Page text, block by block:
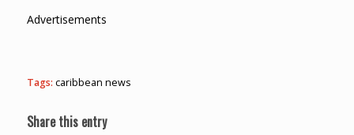
Advertisements
Tags: caribbean news
Share this entry